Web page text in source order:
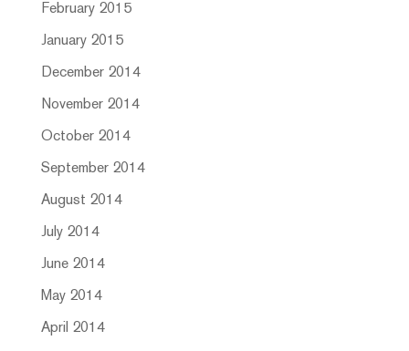
February 2015
January 2015
December 2014
November 2014
October 2014
September 2014
August 2014
July 2014
June 2014
May 2014
April 2014